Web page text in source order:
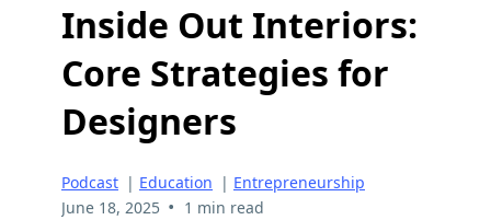
Inside Out Interiors:
Core Strategies for
Designers
Podcast | Education | Entrepreneurship
June 18, 2025 • 1 min read